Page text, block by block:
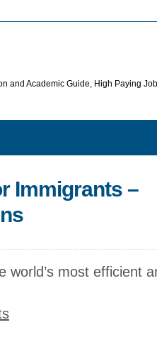
and Academic Guide, High Paying
Immigrants –
most efficient